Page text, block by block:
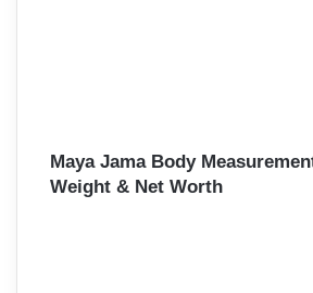
Maya Jama Body
Weight & Net Worth